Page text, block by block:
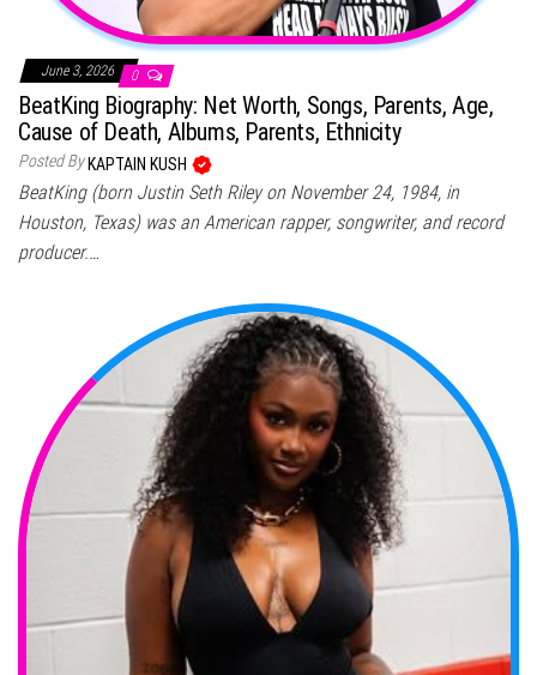
June 3, 2026 0
BeatKing Biography: Net Worth, Songs, Parents, Age,
Cause of Death, Albums, Parents, Ethnicity
Posted ByKAPTAIN KUSH
BeatKing (born Justin Seth Riley on November 24, 1984, in
Houston, Texas) was an American rapper, songwriter, and record
producer.…